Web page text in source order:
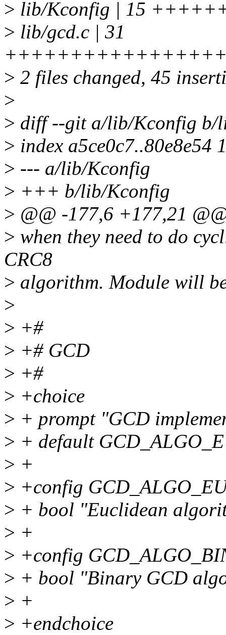
> lib/Kconfig | 15
> lib/gcd.c | 31
> 2 files changed, 45
>
> diff --git a/lib/Kconfig b/
> index a5ce0c7..80e8e54
> --- a/lib/Kconfig
> +++ b/lib/Kconfig
> @@ -177,6 +177,21
> when they need to do
CRC8
> algorithm. Module will
>
> +#
> +# GCD
> +#
> +choice
> + prompt "GCD
> + default
> +
> +config
> + bool "Euclidean
> +
> +config
> + bool "Binary GCD
> +
> +endchoice